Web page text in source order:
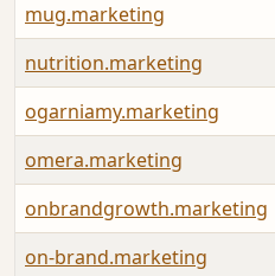
mug.marketing
nutrition.marketing
ogarniamy.marketing
omera.marketing
onbrandgrowth.marketing
on-brand.marketing